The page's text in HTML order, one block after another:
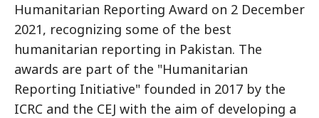
Humanitarian Reporting Award on 2 December
2021, recognizing some of the best
humanitarian reporting in Pakistan. The
awards are part of the "Humanitarian
Reporting Initiative" founded in 2017 by the
ICRC and the CEJ with the aim of developing a